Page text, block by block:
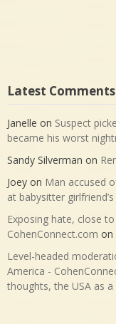
Latest
Janelle on Suspect
became his worst
Sandy Silverman on
Joey on Man accused
at babysitter
Exposing hate, close
CohenConnect.com on
Level-headed
America -
thoughts, the USA as a